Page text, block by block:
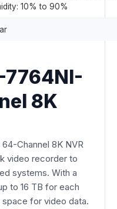
10% to 90%
7764NI-
8K
Channel 8K NVR
video recorder to
systems. With a
to 16 TB for each
space for video data.